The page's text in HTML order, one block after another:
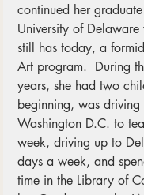
continued her
University of
still has today, a
Art program.  During
years, she had two
beginning, was
Washington D.C. to
week, driving up to
days a week, and
time in the Library of